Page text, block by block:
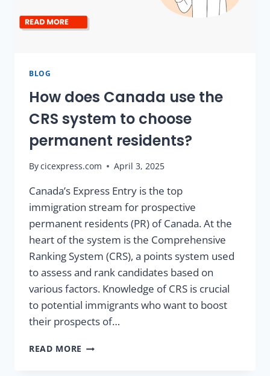
BLOG
How does Canada use the
CRS system to choose
permanent residents?
Bycicexpress.com April 3, 2025
Canada’s Express Entry is the top
immigration stream for prospective
permanent residents (PR) of Canada. At the
heart of the system is the Comprehensive
Ranking System (CRS), a points system used
to assess and rank candidates based on
various factors. Knowledge of CRS is crucial
to potential immigrants who want to boost
their prospects of…
READ MORE